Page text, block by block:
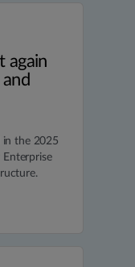
again
in the 2025